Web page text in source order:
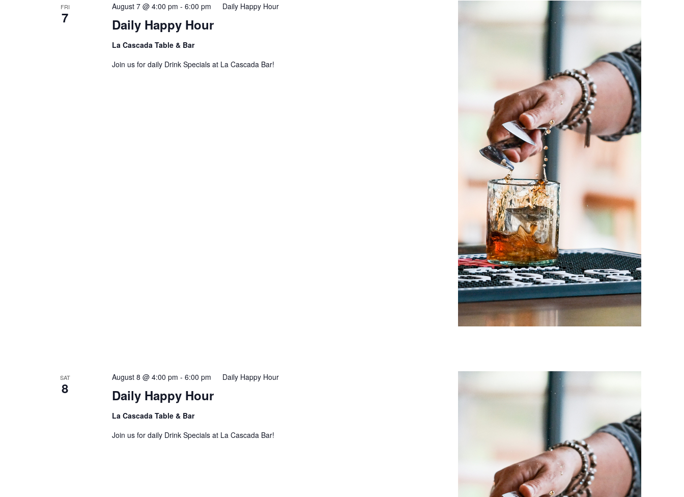
FRI
7 Daily Happy Hour
August 7 @ 4:00 pm - 6:00 pm Daily Happy Hour
La Cascada Table & Bar
Join us for daily Drink Specials at La Cascada Bar!
SAT
8 Daily Happy Hour
August 8 @ 4:00 pm - 6:00 pm Daily Happy Hour
La Cascada Table & Bar
Join us for daily Drink Specials at La Cascada Bar!